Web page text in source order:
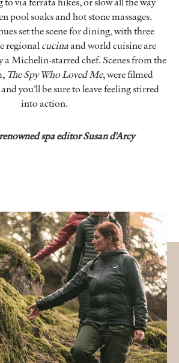
pool soaks and hot stone massages.
set the scene for dining, with three
regionalcucinaand world cuisine are
a Michelin-starred chef. Scenes from the
The Spy Who Loved Me, were filmed
you’ll be sure to leave feeling stirred
into action.
spa editor Susan d'Arcy